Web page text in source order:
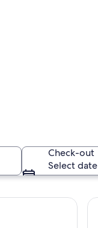
Check-out
Select date